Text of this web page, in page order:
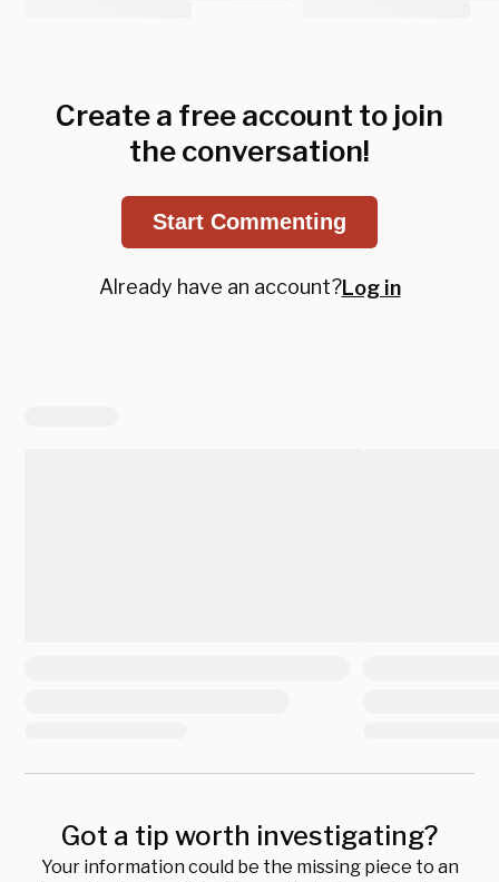
Create a free account to join
the conversation!
Start Commenting
Already have an account?Log in
Got a tip worth investigating?
Your information could be the missing piece to an